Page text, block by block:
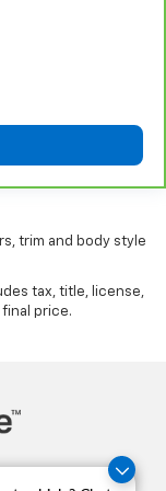
seat cushions -
passenger seat
the weather,
can
If they
the
rear seats.
with this
head
trim and body style
tax, title, license,
price.